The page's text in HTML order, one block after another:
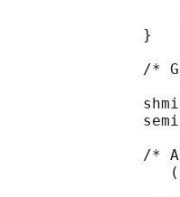
               }
/*
/*